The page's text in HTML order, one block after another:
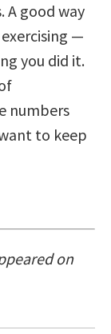
good way
—
you did it.
numbers
to keep
on